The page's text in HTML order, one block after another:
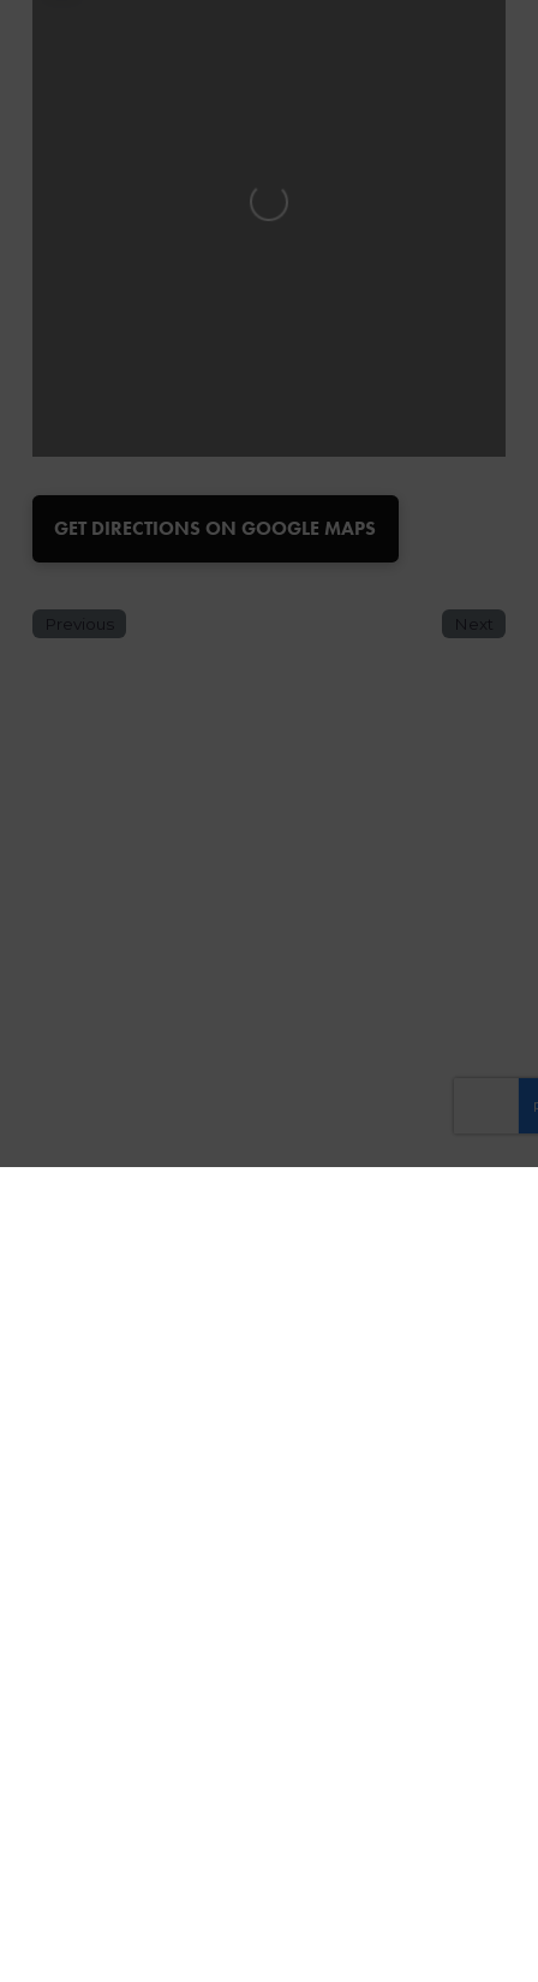
Loading...
GET DIRECTIONS ON GOOGLE MAPS
Previous Next